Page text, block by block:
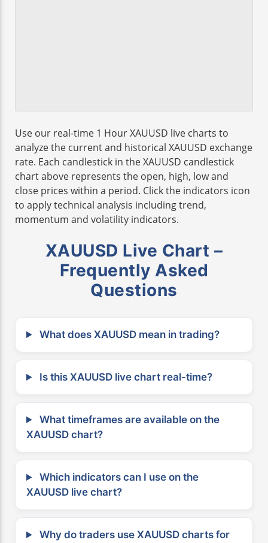
Use our real-time 1 Hour XAUUSD live charts to
analyze the current and historical XAUUSD exchange
rate. Each candlestick in the XAUUSD candlestick
chart above represents the open, high, low and
close prices within a period. Click the indicators icon
to apply technical analysis including trend,
momentum and volatility indicators.
XAUUSD Live Chart –
Frequently Asked
Questions
What does XAUUSD mean in trading?
Is this XAUUSD live chart real-time?
What timeframes are available on the
XAUUSD chart?
Which indicators can I use on the
XAUUSD live chart?
Why do traders use XAUUSD charts for